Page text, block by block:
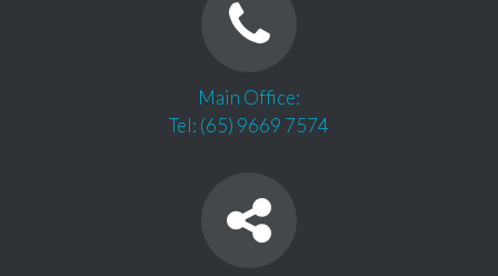
Main Office:
Tel: (65) 9669 7574